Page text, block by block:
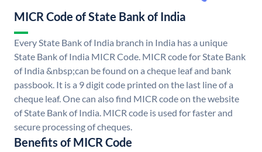
MICR Code of State Bank of India
Every State Bank of India branch in India has a unique
State Bank of India MICR Code. MICR code for State Bank
of India &nbsp;can be found on a cheque leaf and bank
passbook. It is a 9 digit code printed on the last line of a
cheque leaf. One can also find MICR code on the website
of State Bank of India. MICR code is used for faster and
secure processing of cheques.
Benefits of MICR Code